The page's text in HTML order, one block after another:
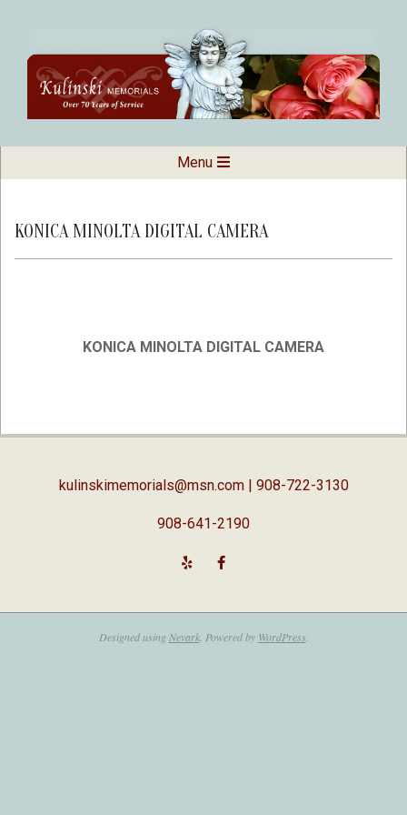
content
Kulinski
Memorials
Navigation
Menu
KONICA MINOLTA DIGITAL CAMERA
KONICA MINOLTA DIGITAL CAMERA
02-
kulinskimemorials@msn.com| 908-722-3130
908-641-2190
Designed using Nevark. Powered by WordPress.